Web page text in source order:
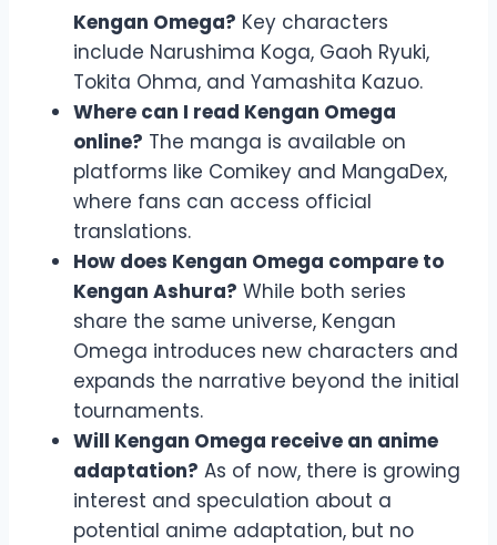
Kengan Omega? Key characters
include Narushima Koga, Gaoh Ryuki,
Tokita Ohma, and Yamashita Kazuo.
Where can I read Kengan Omega
online? The manga is available on
platforms like Comikey and MangaDex,
where fans can access official
translations.
How does Kengan Omega compare to
Kengan Ashura? While both series
share the same universe, Kengan
Omega introduces new characters and
expands the narrative beyond the initial
tournaments.
Will Kengan Omega receive an anime
adaptation? As of now, there is growing
interest and speculation about a
potential anime adaptation, but no